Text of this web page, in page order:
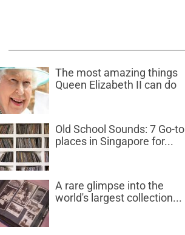
The most amazing things
Queen Elizabeth II can do
Old School Sounds: 7 Go-to
places in Singapore for...
A rare glimpse into the
world's largest collection...